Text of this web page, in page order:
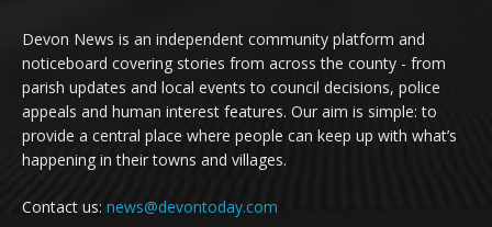
Devon News is an independent community platform and
noticeboard covering stories from across the county - from
parish updates and local events to council decisions, police
appeals and human interest features. Our aim is simple: to
provide a central place where people can keep up with what’s
happening in their towns and villages.
Contact us: news@devontoday.com